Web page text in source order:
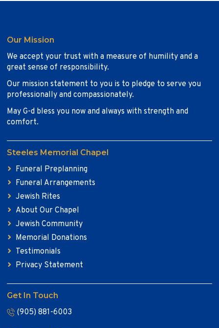
Our Mission
We accept your trust with a measure of humility and a
great sense of responsibility.
Our mission statement to you is to pledge to serve you
professionally and compassionately.
May G-d bless you now and always with strength and
comfort.
Steeles Memorial Chapel
Funeral Preplanning
Funeral Arrangements
Jewish Rites
About Our Chapel
Jewish Community
Memorial Donations
Testimonials
Privacy Statement
Get In Touch
(905) 881-6003